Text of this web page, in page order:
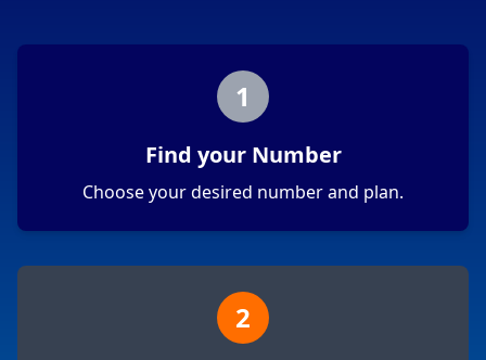
1
Find your Number
Choose your desired number and plan.
2